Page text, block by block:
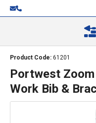
Product Code: 61201
Portwest
Work Bib &